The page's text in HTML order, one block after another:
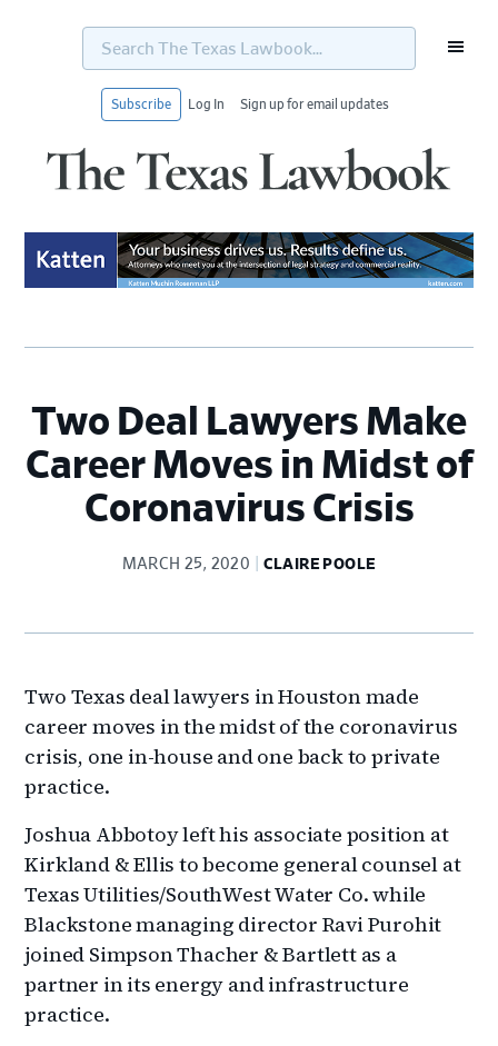
Search
Texas
Subscribe Log In Sign up for email updates
Two Deal Lawyers Make
Career Moves in Midst of
Coronavirus Crisis
MARCH 25, 2020 CLAIRE POOLE
Two Texas deal lawyers in Houston made
career moves in the midst of the coronavirus
crisis, one in-house and one back to private
practice.
Joshua Abbotoy left his associate position at
Kirkland & Ellis to become general counsel at
Texas Utilities/SouthWest Water Co. while
Blackstone managing director Ravi Purohit
joined Simpson Thacher & Bartlett as a
partner in its energy and infrastructure
practice.